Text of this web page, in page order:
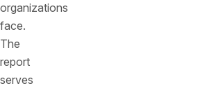
organizations
face.
The
report
serves